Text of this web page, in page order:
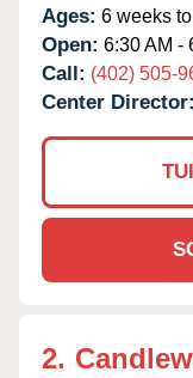
Ages: 6 weeks
Open: 6:30 AM -
Call: (402) 505-
Center Director:
2.